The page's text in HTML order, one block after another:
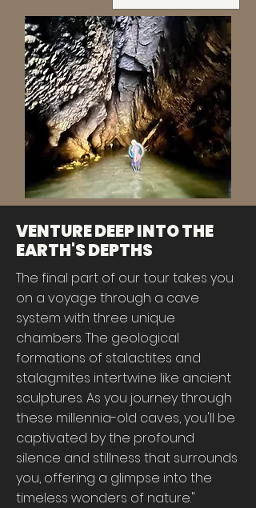
VENTURE DEEP INTO THE
EARTH'S DEPTHS
The final part of our tour takes you
on a voyage through a cave
system with three unique
chambers. The geological
formations of stalactites and
stalagmites intertwine like ancient
sculptures. As you journey through
these millennia-old caves, you'll be
captivated by the profound
silence and stillness that surrounds
you, offering a glimpse into the
timeless wonders of nature."